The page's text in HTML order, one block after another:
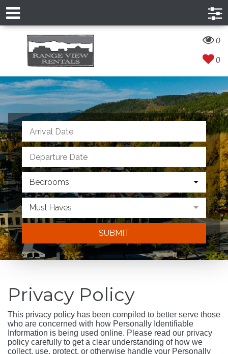
0
0
Bedrooms
Must Haves
SUBMIT
Privacy Policy
This privacy policy has been compiled to better serve those
who are concerned with how Personally Identifiable
Information is being used online. Please read our privacy
policy carefully to get a clear understanding of how we
collect, use, protect, or otherwise handle your Personally